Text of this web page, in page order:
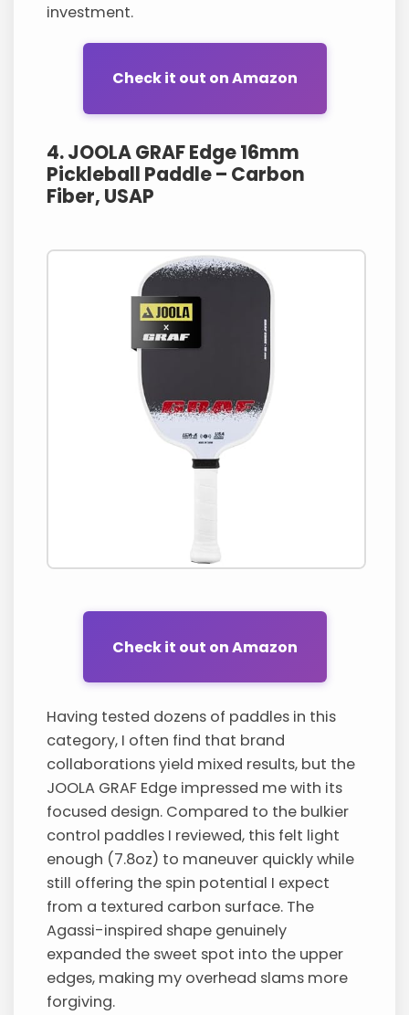
investment.
Check it out on Amazon
4. JOOLA GRAF Edge 16mm
Pickleball Paddle – Carbon
Fiber, USAP
Check it out on Amazon
Having tested dozens of paddles in this
category, I often find that brand
collaborations yield mixed results, but the
JOOLA GRAF Edge impressed me with its
focused design. Compared to the bulkier
control paddles I reviewed, this felt light
enough (7.8oz) to maneuver quickly while
still offering the spin potential I expect
from a textured carbon surface. The
Agassi-inspired shape genuinely
expanded the sweet spot into the upper
edges, making my overhead slams more
forgiving.